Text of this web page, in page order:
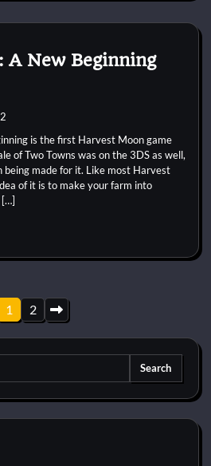
A New Beginning
is the first Harvest Moon game
of Two Towns was on the 3DS as well,
made for it. Like most Harvest
of it is to make your farm into
[…]
1 2